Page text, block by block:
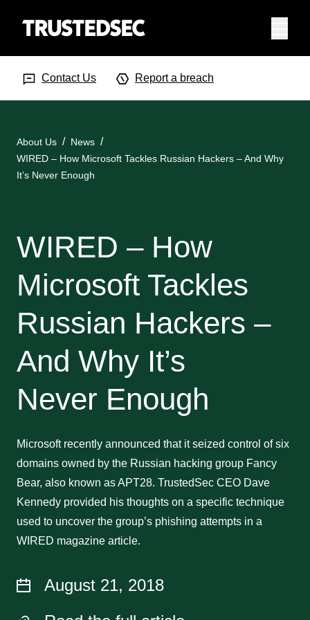
Contact Us Report a breach
About Us
News
WIRED – How Microsoft Tackles Russian Hackers – And Why
It’s Never Enough
WIRED – How
Microsoft Tackles
Russian Hackers –
And Why It’s
Never Enough
Microsoft recently announced that it seized control of six
domains owned by the Russian hacking group Fancy
Bear, also known as APT28. TrustedSec CEO Dave
Kennedy provided his thoughts on a specific technique
used to uncover the group’s phishing attempts in a
WIRED magazine article.
August 21, 2018